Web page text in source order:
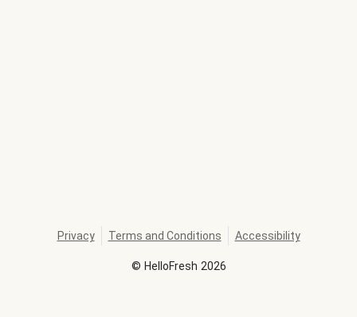
© HelloFresh 2026
Privacy Terms and Conditions Accessibility